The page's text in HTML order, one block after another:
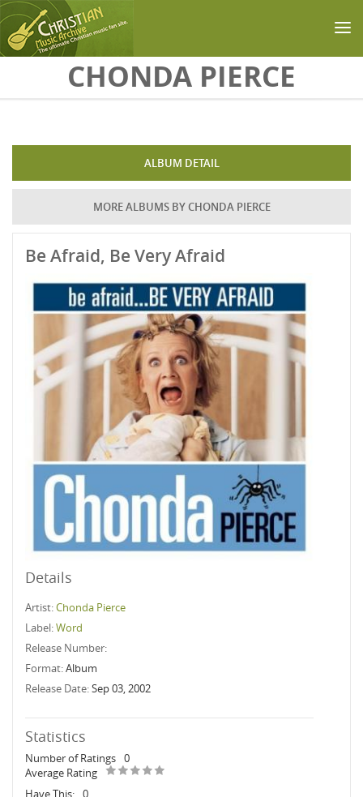
Skip to main contentCHONDA PIERCE
ALBUM DETAIL
MORE ALBUMS BY CHONDA PIERCE
Be Afraid, Be Very Afraid
Details
Artist:Chonda Pierce
Label:Word
Release Number:
Format:Album
Release Date:Sep 03, 2002
Statistics
Number of Ratings 0
Average Rating
Have This: 0